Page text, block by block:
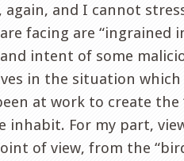
and I cannot
facing are “ingrained
intent of some
in the situation which
at work to create the
inhabit. For my part,
of view, from the